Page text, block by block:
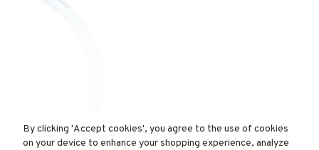
By clicking 'Accept cookies', you agree to the use of cookies
on your device to enhance your shopping experience, analyze